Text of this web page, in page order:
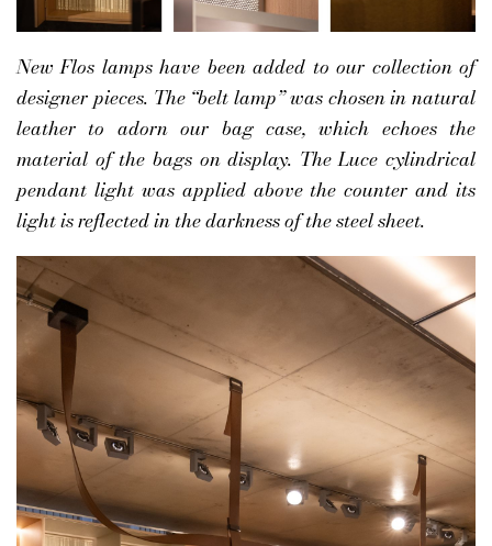
New Flos lamps have been added to our collection of
designer pieces. The “belt lamp” was chosen in natural
leather to adorn our bag case, which echoes the
material of the bags on display. The Luce cylindrical
pendant light was applied above the counter and its
light is reflected in the darkness of the steel sheet.